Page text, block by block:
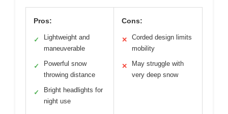
Pros:
✓
Lightweight and
maneuverable
✓
Powerful snow
throwing distance
✓
Bright headlights for
night use
Cons:
✕
Corded design limits
mobility
✕
May struggle with
very deep snow